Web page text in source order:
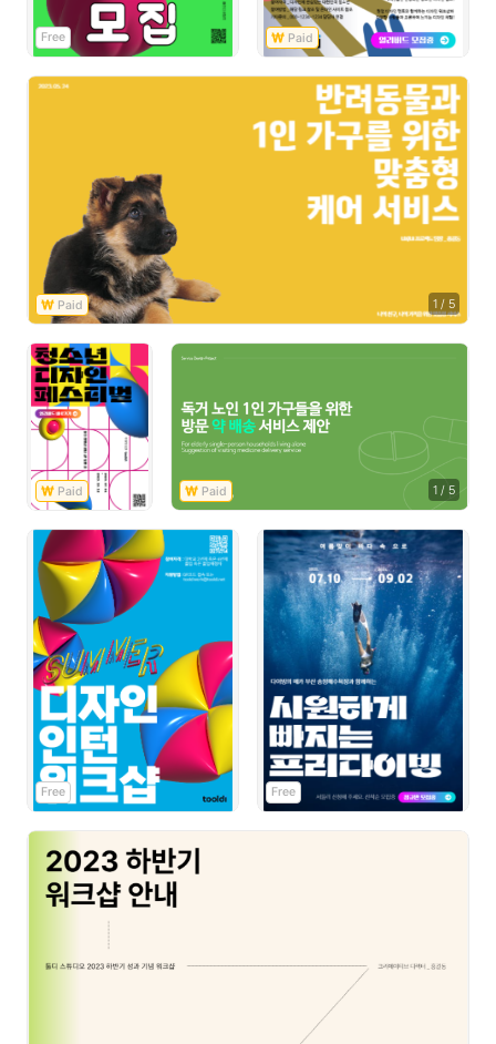
Free
1 / 5
1 / 5
Free Free